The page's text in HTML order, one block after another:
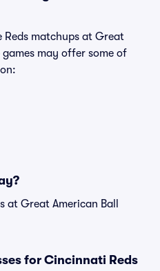
matchups at Great
games may offer some of
at Great American Ball
for Cincinnati Reds